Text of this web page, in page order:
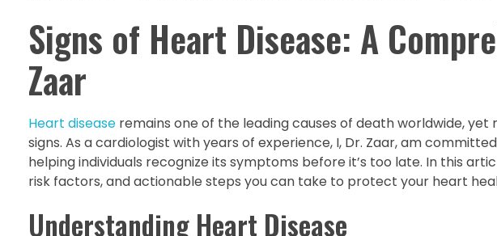
Signs of Heart Disease: A
Zaar
Heart disease remains one of the leading causes of death worldwide,
signs. As a cardiologist with years of experience, I, Dr. Zaar, am
helping individuals recognize its symptoms before it’s too late. In this
risk factors, and actionable steps you can take to protect your heart
Understanding Heart Disease